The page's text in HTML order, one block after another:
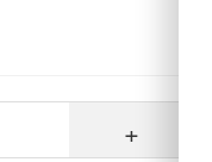
+